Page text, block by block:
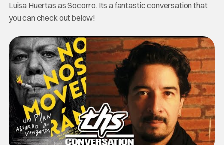
Luisa Huertas as Socorro. Its a fantastic conversation that
you can check out below!